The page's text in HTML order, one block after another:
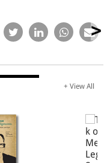
+ View All